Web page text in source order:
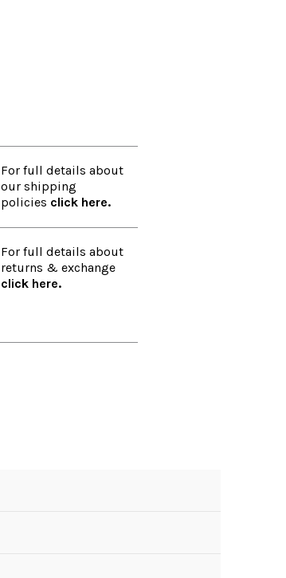
For full details about
our shipping
policies click here.
For full details about
returns & exchange
click here.